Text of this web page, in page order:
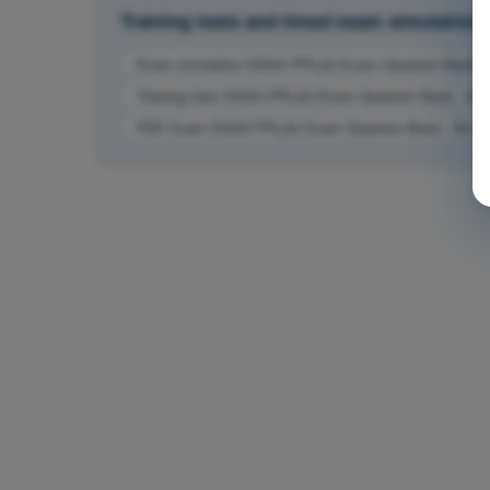
Training tests and timed exam